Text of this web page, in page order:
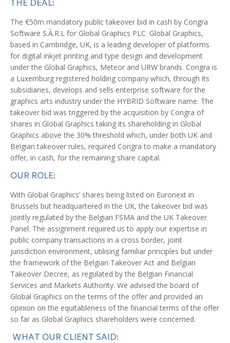
THE DEAL:
The €50m mandatory public takeover bid in cash by Congra
Software S.À.R.L for Global Graphics PLC. Global Graphics,
based in Cambridge, UK, is a leading developer of platforms
for digital inkjet printing and type design and development
under the Global Graphics, Meteor and URW brands. Congra is
a Luxemburg registered holding company which, through its
subsidiaries, develops and sells enterprise software for the
graphics arts industry under the HYBRID Software name. The
takeover bid was triggered by the acquisition by Congra of
shares in Global Graphics taking its shareholding in Global
Graphics above the 30% threshold which, under both UK and
Belgian takeover rules, required Congra to make a mandatory
offer, in cash, for the remaining share capital.
OUR ROLE:
With Global Graphics’ shares being listed on Euronext in
Brussels but headquartered in the UK, the takeover bid was
jointly regulated by the Belgian FSMA and the UK Takeover
Panel. The assignment required us to apply our expertise in
public company transactions in a cross border, joint
jurisdiction environment, utilising familiar principles but under
the framework of the Belgian Takeover Act and Belgian
Takeover Decree, as regulated by the Belgian Financial
Services and Markets Authority. We advised the board of
Global Graphics on the terms of the offer and provided an
opinion on the equitableness of the financial terms of the offer
so far as Global Graphics shareholders were concerned.
WHAT OUR CLIENT SAID: